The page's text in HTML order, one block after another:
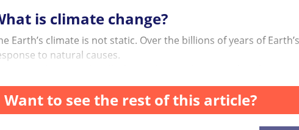
is climate change?
Earth’s climate is not static. Over the billions of years of
to natural causes.
Want to see the rest of this article?